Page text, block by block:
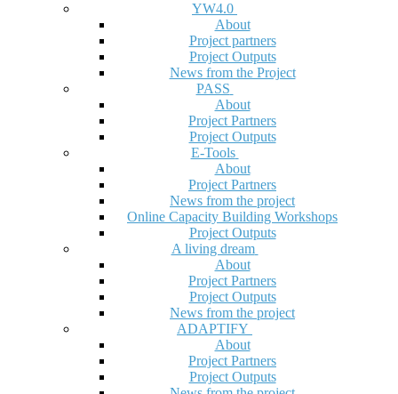
YW4.0
About
Project partners
Project Outputs
News from the Project
PASS
About
Project Partners
Project Outputs
E-Tools
About
Project Partners
News from the project
Online Capacity Building Workshops
Project Outputs
A living dream
About
Project Partners
Project Outputs
News from the project
ADAPTIFY
About
Project Partners
Project Outputs